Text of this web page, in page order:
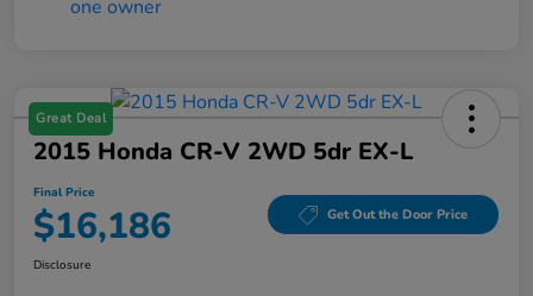
Great Deal
2015 Honda CR-V 2WD 5dr EX-L
Final Price
$16,186 Get Out the Door Price
Disclosure